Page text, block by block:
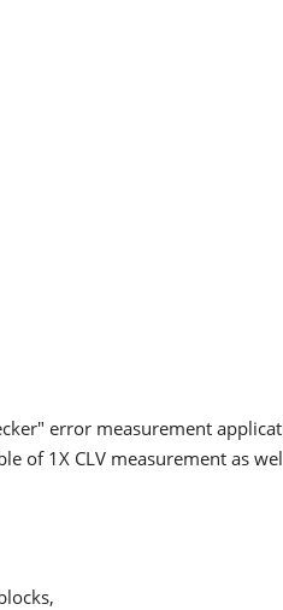
error measurement
of 1X CLV measurement as